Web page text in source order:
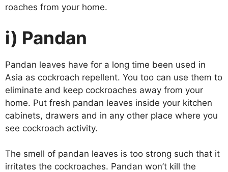
roaches from your home.
i) Pandan
Pandan leaves have for a long time been used in
Asia as cockroach repellent. You too can use them to
eliminate and keep cockroaches away from your
home. Put fresh pandan leaves inside your kitchen
cabinets, drawers and in any other place where you
see cockroach activity.
The smell of pandan leaves is too strong such that it
irritates the cockroaches. Pandan won’t kill the